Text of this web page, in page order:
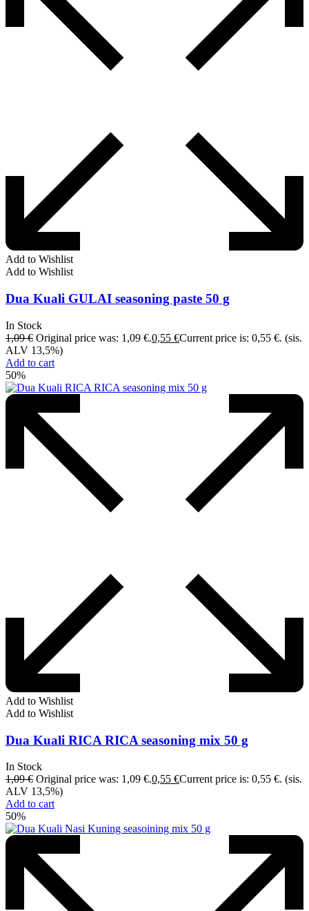
Add to Wishlist
Add to Wishlist
Dua Kuali GULAI seasoning paste 50 g
In Stock
1,09€ Original price was: 1,09 €.0,55 €Current price is: 0,55 €. (sis.
ALV 13,5%)
Add to cart
50%
Add to Wishlist
Add to Wishlist
Dua Kuali RICA RICA seasoning mix 50 g
In Stock
1,09€ Original price was: 1,09 €.0,55 €Current price is: 0,55 €. (sis.
ALV 13,5%)
Add to cart
50%